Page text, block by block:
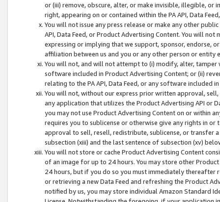
or (iii) remove, obscure, alter, or make invisible, illegible,
right, appearing on or contained within the PA API, Data
You will not issue any press release or make any other
API, Data Feed, or Product Advertising Content. You will
expressing or implying that we support, sponsor, endorse,
affiliation between us and you or any other person or entity
You will not, and will not attempt to (i) modify, alter,
software included in Product Advertising Content; or (ii)
relating to the PA API, Data Feed, or any software included
You will not, without our express prior written approval,
any application that utilizes the Product Advertising API or
you may not use Product Advertising Content on or within
requires you to sublicense or otherwise give any rights in
approval to sell, resell, redistribute, sublicense, or transfer
subsection (xiii) and the last sentence of subsection (xv)
You will not store or cache Product Advertising Content
of an image for up to 24 hours. You may store other
24 hours, but if you do so you must immediately thereafter
or retrieving a new Data Feed and refreshing the Product
notified by us, you may store individual Amazon Standard